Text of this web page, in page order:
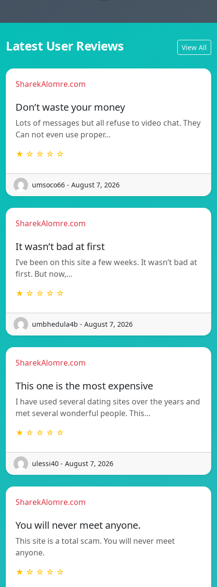
Latest User Reviews View All
SharekAlomre.com
Don’t waste your money
Lots of messages but all refuse to video chat. They
Can not even use proper…
★ ☆ ☆ ☆ ☆
umsoco66 - August 7, 2026
SharekAlomre.com
It wasn’t bad at first
I’ve been on this site a few weeks. It wasn’t bad at
first. But now,…
★ ☆ ☆ ☆ ☆
umbhedula4b - August 7, 2026
SharekAlomre.com
This one is the most expensive
I have used several dating sites over the years and
met several wonderful people. This…
★ ☆ ☆ ☆ ☆
ulessi40 - August 7, 2026
SharekAlomre.com
You will never meet anyone.
This site is a total scam. You will never meet
anyone.
★ ☆ ☆ ☆ ☆